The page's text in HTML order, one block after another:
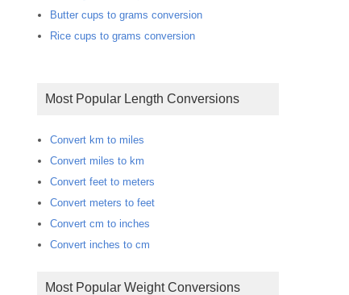
Butter cups to grams conversion
Rice cups to grams conversion
Most Popular Length Conversions
Convert km to miles
Convert miles to km
Convert feet to meters
Convert meters to feet
Convert cm to inches
Convert inches to cm
Most Popular Weight Conversions